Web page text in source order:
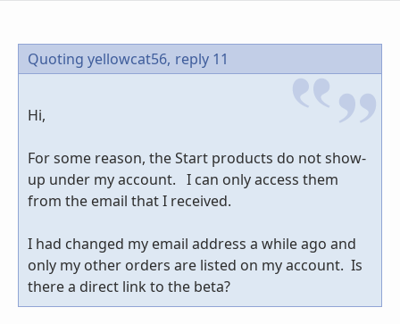
Quoting yellowcat56, reply 11
Hi,
For some reason, the Start products do not show-
up under my account. I can only access them
from the email that I received.
I had changed my email address a while ago and
only my other orders are listed on my account. Is
there a direct link to the beta?